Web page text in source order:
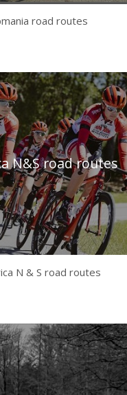
road routes
N&S road routes
N & S road routes